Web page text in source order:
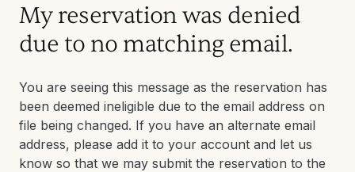
My reservation was denied
due to no matching email.
You are seeing this message as the reservation has
been deemed ineligible due to the email address on
file being changed. If you have an alternate email
address, please add it to your account and let us
know so that we may submit the reservation to the